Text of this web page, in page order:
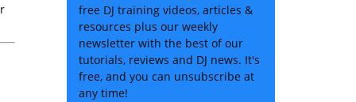
free DJ training videos, articles &
resources plus our weekly
newsletter with the best of our
tutorials, reviews and DJ news. It's
free, and you can unsubscribe at
any time!